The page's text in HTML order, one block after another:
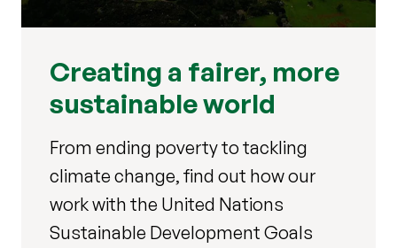
Creating a fairer, more
sustainable world
From ending poverty to tackling
climate change, find out how our
work with the United Nations
Sustainable Development Goals